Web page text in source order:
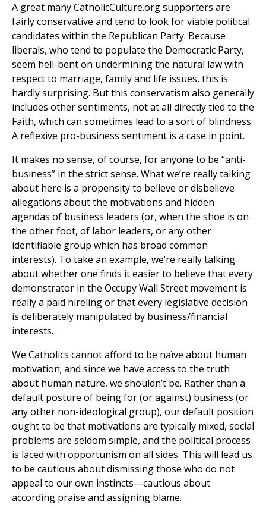
A great many CatholicCulture.org supporters are
fairly conservative and tend to look for viable political
candidates within the Republican Party. Because
liberals, who tend to populate the Democratic Party,
seem hell-bent on undermining the natural law with
respect to marriage, family and life issues, this is
hardly surprising. But this conservatism also generally
includes other sentiments, not at all directly tied to the
Faith, which can sometimes lead to a sort of blindness.
A reflexive pro-business sentiment is a case in point.
It makes no sense, of course, for anyone to be “anti-
business” in the strict sense. What we’re really talking
about here is a propensity to believe or disbelieve
allegations about the motivations and hidden
agendas of business leaders (or, when the shoe is on
the other foot, of labor leaders, or any other
identifiable group which has broad common
interests). To take an example, we’re really talking
about whether one finds it easier to believe that every
demonstrator in the Occupy Wall Street movement is
really a paid hireling or that every legislative decision
is deliberately manipulated by business/financial
interests.
We Catholics cannot afford to be naïve about human
motivation; and since we have access to the truth
about human nature, we shouldn’t be. Rather than a
default posture of being for (or against) business (or
any other non-ideological group), our default position
ought to be that motivations are typically mixed, social
problems are seldom simple, and the political process
is laced with opportunism on all sides. This will lead us
to be cautious about dismissing those who do not
appeal to our own instincts—cautious about
according praise and assigning blame.